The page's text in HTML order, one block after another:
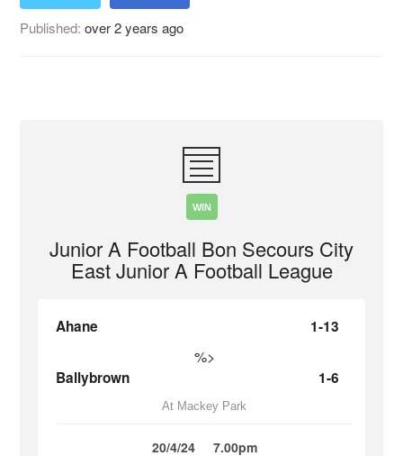
Published:over 2 years ago
WIN
Junior A Football Bon Secours City
East Junior A Football League
Ahane 1-13
%>
Ballybrown 1-6
At Mackey Park
20/4/24 7.00pm